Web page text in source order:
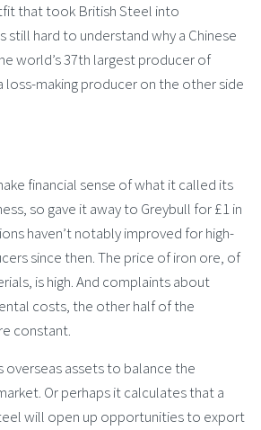
that took British Steel into
still hard to understand why a Chinese
world’s 37th largest producer of
making producer on the other side
financial sense of what it called its
so gave it away to Greybull for £1 in
haven’t notably improved for high-
since then. The price of iron ore, of
is high. And complaints about
costs, the other half of the
constant.
overseas assets to balance the
Or perhaps it calculates that a
will open up opportunities to export